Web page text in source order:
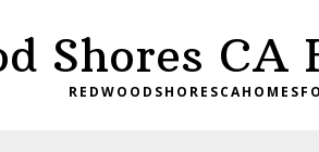
Shores CA